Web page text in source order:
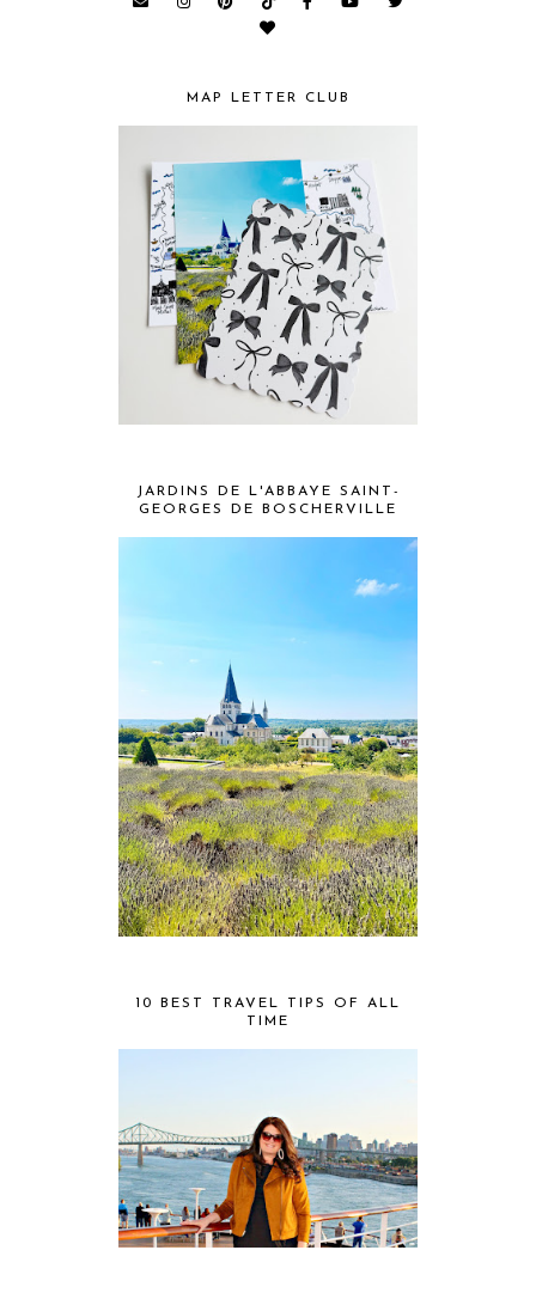
MAP LETTER CLUB
JARDINS DE L'ABBAYE SAINT-
GEORGES DE BOSCHERVILLE
10 BEST TRAVEL TIPS OF ALL
TIME